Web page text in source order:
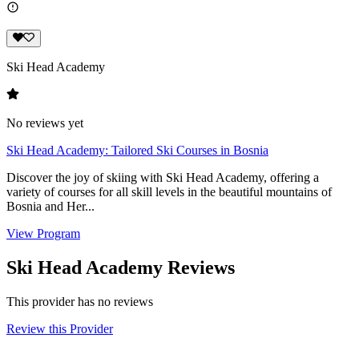
Ski Head Academy
No reviews yet
Ski Head Academy: Tailored Ski Courses in Bosnia
Discover the joy of skiing with Ski Head Academy, offering a
variety of courses for all skill levels in the beautiful mountains of
Bosnia and Her...
View Program
Ski Head Academy Reviews
This provider has no reviews
Review this Provider